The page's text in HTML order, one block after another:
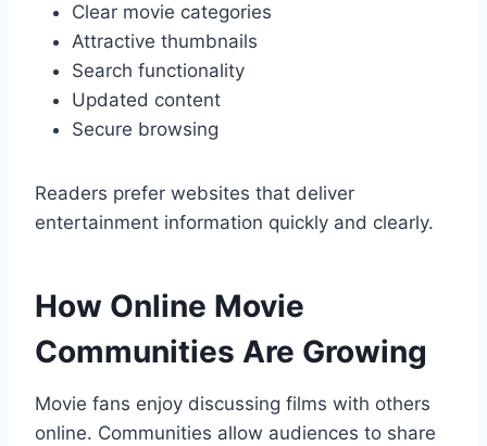
Clear movie categories
Attractive thumbnails
Search functionality
Updated content
Secure browsing
Readers prefer websites that deliver
entertainment information quickly and clearly.
How Online Movie
Communities Are Growing
Movie fans enjoy discussing films with others
online. Communities allow audiences to share